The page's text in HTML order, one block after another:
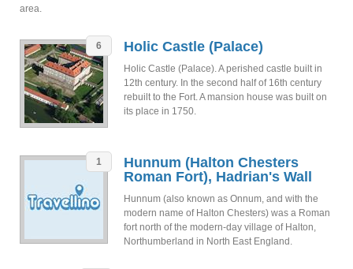
area.
6 Holic Castle (Palace)
Holic Castle (Palace). A perished castle built in
12th century. In the second half of 16th century
rebuilt to the Fort. A mansion house was built on
its place in 1750.
1
Hunnum (Halton Chesters
Roman Fort), Hadrian's Wall
Hunnum (also known as Onnum, and with the
modern name of Halton Chesters) was a Roman
fort north of the modern-day village of Halton,
Northumberland in North East England.